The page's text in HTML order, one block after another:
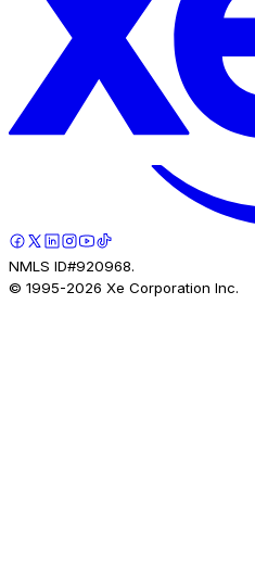
NMLS ID#920968.
© 1995-2026 Xe Corporation Inc.